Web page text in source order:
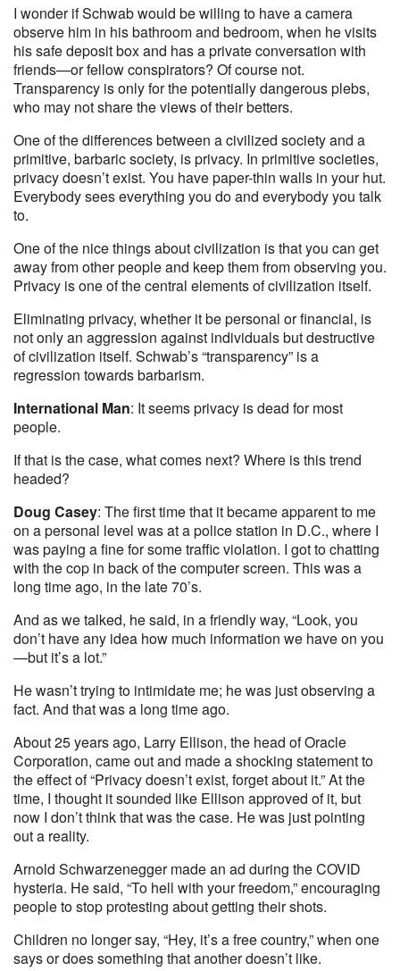
I wonder if Schwab would be willing to have a camera
observe him in his bathroom and bedroom, when he visits
his safe deposit box and has a private conversation with
friends—or fellow conspirators? Of course not.
Transparency is only for the potentially dangerous plebs,
who may not share the views of their betters.
One of the differences between a civilized society and a
primitive, barbaric society, is privacy. In primitive societies,
privacy doesn’t exist. You have paper-thin walls in your hut.
Everybody sees everything you do and everybody you talk
to.
One of the nice things about civilization is that you can get
away from other people and keep them from observing you.
Privacy is one of the central elements of civilization itself.
Eliminating privacy, whether it be personal or financial, is
not only an aggression against individuals but destructive
of civilization itself. Schwab’s “transparency” is a
regression towards barbarism.
International Man: It seems privacy is dead for most
people.
If that is the case, what comes next? Where is this trend
headed?
Doug Casey: The first time that it became apparent to me
on a personal level was at a police station in D.C., where I
was paying a fine for some traffic violation. I got to chatting
with the cop in back of the computer screen. This was a
long time ago, in the late 70’s.
And as we talked, he said, in a friendly way, “Look, you
don’t have any idea how much information we have on you
—but it’s a lot.”
He wasn’t trying to intimidate me; he was just observing a
fact. And that was a long time ago.
About 25 years ago, Larry Ellison, the head of Oracle
Corporation, came out and made a shocking statement to
the effect of “Privacy doesn’t exist, forget about it.” At the
time, I thought it sounded like Ellison approved of it, but
now I don’t think that was the case. He was just pointing
out a reality.
Arnold Schwarzenegger made an ad during the COVID
hysteria. He said, “To hell with your freedom,” encouraging
people to stop protesting about getting their shots.
Children no longer say, “Hey, it’s a free country,” when one
says or does something that another doesn’t like.